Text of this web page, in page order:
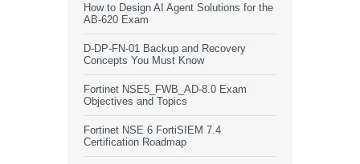
How to Design AI Agent Solutions for the
AB-620 Exam
D-DP-FN-01 Backup and Recovery
Concepts You Must Know
Fortinet NSE5_FWB_AD-8.0 Exam
Objectives and Topics
Fortinet NSE 6 FortiSIEM 7.4
Certification Roadmap